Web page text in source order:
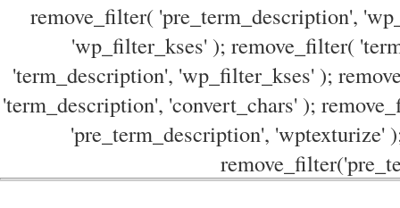
remove_filter( 'pre_term_description',
'wp_filter_kses' ); remove_filter(
'term_description', 'wp_filter_kses' );
'term_description', 'convert_chars' );
'pre_term_description', 'wptexturize'